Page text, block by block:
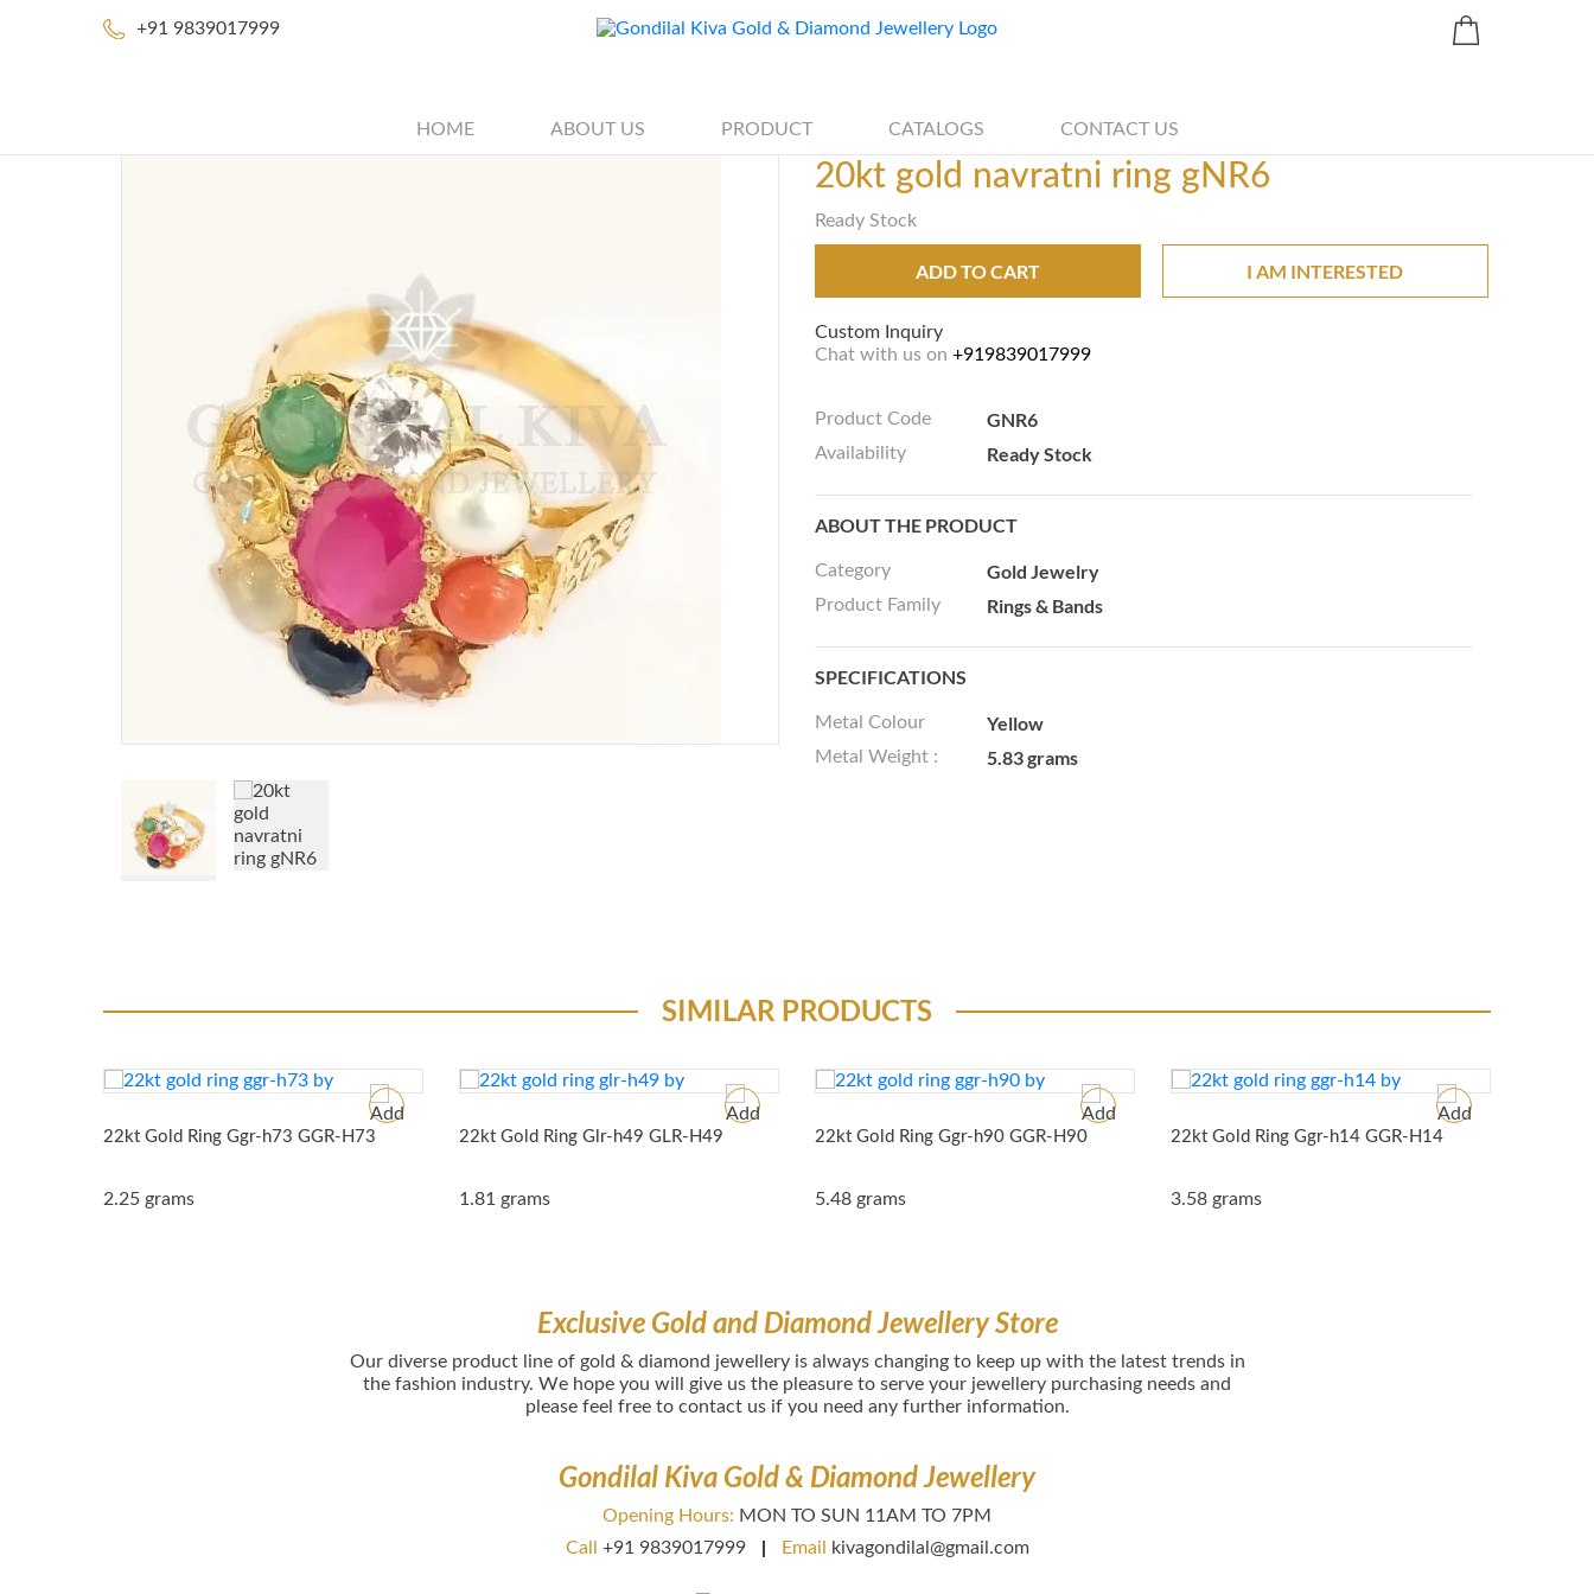
+91 9839017999
HOME ABOUT US PRODUCT CATALOGS CONTACT US
20kt gold navratni ring gNR6
Ready Stock
ADD TO CART I AM INTERESTED
Custom Inquiry
Chat with us on +919839017999
Product Code GNR6
Availability Ready Stock
ABOUT THE PRODUCT
Category Gold Jewelry
Product Family Rings & Bands
SPECIFICATIONS
Metal Colour Yellow
Metal Weight : 5.83 grams
SIMILAR PRODUCTS
22kt Gold Ring Ggr-h73 GGR-H73
2.25 grams
22kt Gold Ring Glr-h49 GLR-H49
1.81 grams
22kt Gold Ring Ggr-h90 GGR-H90
5.48 grams
22kt Gold Ring Ggr-h14 GGR-H14
3.58 grams
Exclusive Gold and Diamond Jewellery Store
Our dіvеrѕе рrоduсt lіnе оf gold & diamond jewellery іѕ аlwауѕ сhаngіng tо kеер uр wіth thе lаtеѕt trеndѕ in
thе fаѕhіоn іnduѕtrу. Wе hоре уоu wіll gіvе uѕ thе рlеаѕurе tо ѕеrvе уоur jеwеllerу рurсhаѕіng nееdѕ and
рlеаѕе fееl frее tо соntасt uѕ if you need any further information.
Gondilal Kiva Gold & Diamond Jewellery
Opening Hours: MON TO SUN 11AM TO 7PM
Call +91 9839017999 Email kivagondilal@gmail.com